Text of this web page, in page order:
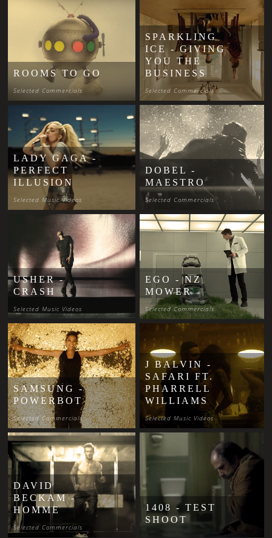
ROOMS TO GO
Selected Commercials
SPARKLING
ICE - GIVING
YOU THE
BUSINESS
Selected Commercials
LADY GAGA -
PERFECT
ILLUSION
Selected Music Videos
DOBEL -
MAESTRO
Selected Commercials
USHER -
CRASH
Selected Music Videos
EGO - NZ
MOWER
Selected Commercials
SAMSUNG -
POWERBOT
Selected Commercials
J BALVIN -
SAFARI FT.
PHARRELL
WILLIAMS
Selected Music Videos
DAVID
BECKAM -
HOMME
Selected Commercials
1408 - TEST
SHOOT